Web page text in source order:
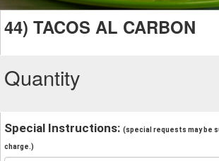
44) TACOS AL CARBON
Quantity
Special Instructions: (special requests may be
charge.)